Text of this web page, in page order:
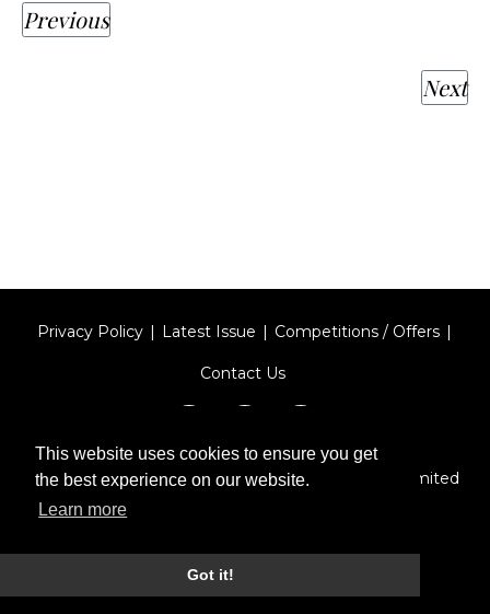
This website uses cookies to ensure you get
the best experience on our website.
Learn more
Got it!
Previous
Next
Privacy Policy Latest Issue Competitions / Offers
Contact Us
Designed byType Technique| Red Circle Media Limited